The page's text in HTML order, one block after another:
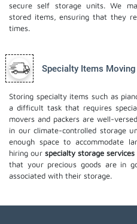
secure self storage units. We
stored items, ensuring that they
times.
Specialty Items
Storing specialty items such as
a difficult task that requires
movers and packers are well-
in our climate-controlled storage
enough space to accommodate
hiring ourspecialty storage services
that your precious goods are in
associated with their storage.